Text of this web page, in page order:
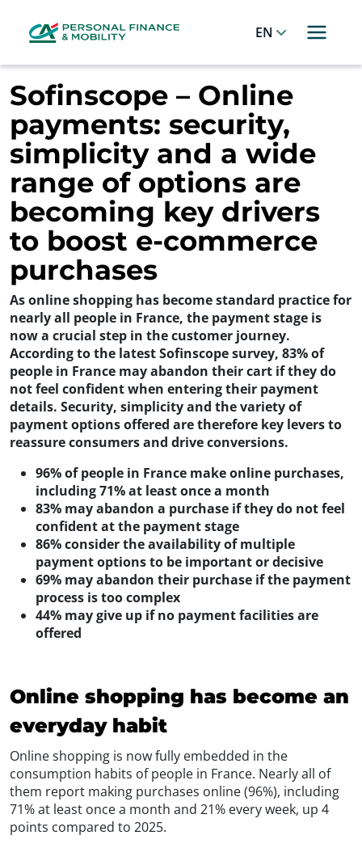
Allez au menu principal
Allez au contenu
Allez au pied de page English
Sofinscope – Online
payments: security,
simplicity and a wide
range of options are
becoming key drivers
to boost e-commerce
purchases
As online shopping has become standard practice for
nearly all people in France, the payment stage is
now a crucial step in the customer journey.
According to the latest Sofinscope survey, 83% of
people in France may abandon their cart if they do
not feel confident when entering their payment
details. Security, simplicity and the variety of
payment options offered are therefore key levers to
reassure consumers and drive conversions.
96% of people in France make online purchases,
including 71% at least once a month
83% may abandon a purchase if they do not feel
confident at the payment stage
86% consider the availability of multiple
payment options to be important or decisive
69% may abandon their purchase if the payment
process is too complex
44% may give up if no payment facilities are
offered
Online shopping has become an
everyday habit
Online shopping is now fully embedded in the
consumption habits of people in France. Nearly all of
them report making purchases online (96%), including
71% at least once a month and 21% every week, up 4
points compared to 2025.